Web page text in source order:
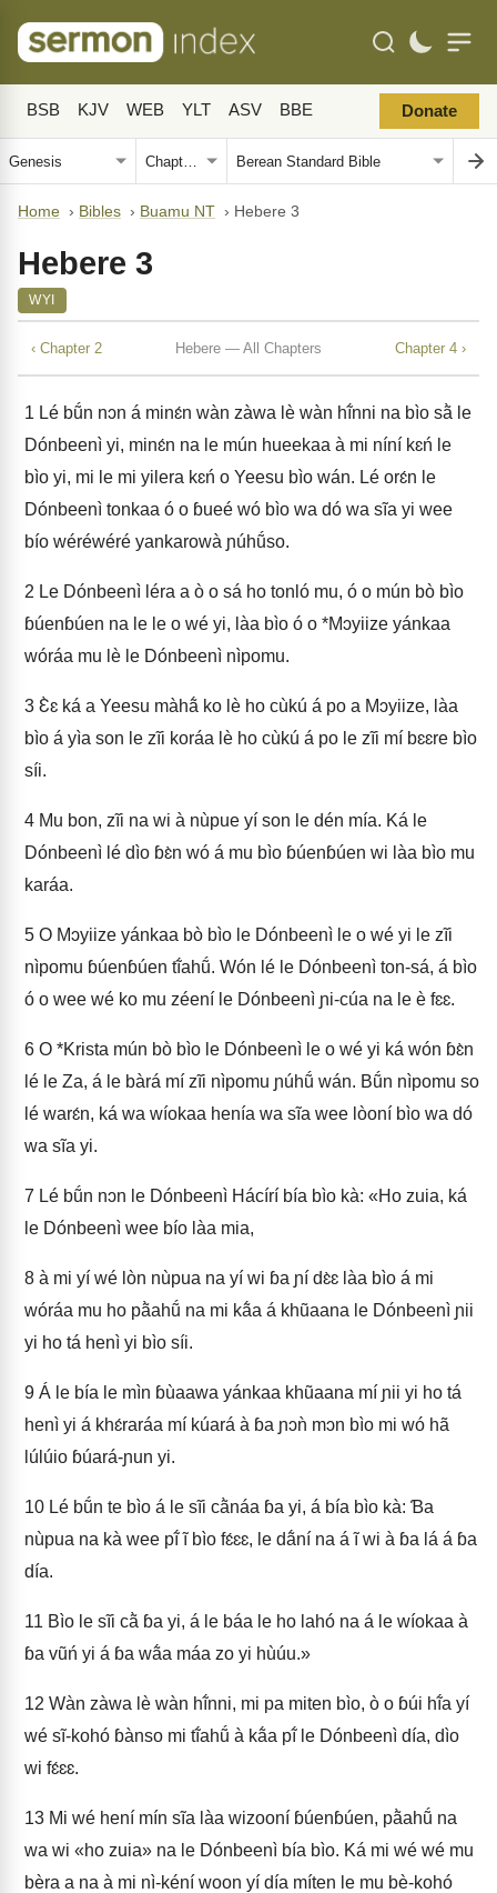
BSB KJV WEB YLT ASV BBE Donate
Home › Bibles › Buamu NT › Hebere 3
Hebere 3
WYI
‹ Chapter 2 Hebere — All Chapters Chapter 4 ›
1 Lé bṹn nɔn á minɛ́n wàn zàwa lè wàn hĩ́nni na bìo sã̀ le
Dónbeenì yi, minɛ́n na le mún hueekaa à mi níní kɛń le
bìo yi, mi le mi yilera kɛń o Yeesu bìo wán. Lé orɛ́n le
Dónbeenì tonkaa ó o ɓueé wó bìo wa dó wa sĩa yi wee
bío wéréwéré yankarowà ɲúhṹso.
2 Le Dónbeenì léra a ò o sá ho tonló mu, ó o mún bò bìo
ɓúenɓúen na le le o wé yi, làa bìo ó o *Mɔyiize yánkaa
wóráa mu lè le Dónbeenì nìpomu.
3 Ɛ̀ɛ ká a Yeesu màhã́ ko lè ho cùkú á po a Mɔyiize, làa
bìo á yìa son le zĩi koráa lè ho cùkú á po le zĩi mí bɛɛre bìo
síi.
4 Mu bon, zĩi na wi à nùpue yí son le dén mía. Ká le
Dónbeenì lé dìo ɓɛ̀n wó á mu bìo ɓúenɓúen wi làa bìo mu
karáa.
5 O Mɔyiize yánkaa bò bìo le Dónbeenì le o wé yi le zĩi
nìpomu ɓúenɓúen tĩ́ahṹ. Wón lé le Dónbeenì ton-sá, á bìo
ó o wee wé ko mu zéení le Dónbeenì ɲi-cúa na le è fɛɛ.
6 O *Krista mún bò bìo le Dónbeenì le o wé yi ká wón ɓɛ̀n
lé le Za, á le bàrá mí zĩi nìpomu ɲúhṹ wán. Bṹn nìpomu so
lé warɛ́n, ká wa wíokaa henía wa sĩa wee lòoní bìo wa dó
wa sĩa yi.
7 Lé bṹn nɔn le Dónbeenì Hácírí bía bìo kà: «Ho zuia, ká
le Dónbeenì wee bío làa mia,
8 à mi yí wé lòn nùpua na yí wi ɓa ɲí dɛ̀ɛ làa bìo á mi
wóráa mu ho pã̀ahṹ na mi kã́a á khũaana le Dónbeenì ɲii
yi ho tá henì yi bìo síi.
9 Á le bía le mìn ɓùaawa yánkaa khũaana mí ɲii yi ho tá
henì yi á khɛ́raráa mí kúará à ɓa ɲɔǹ mɔn bìo mi wó hã
lúlúio ɓúará-ɲun yi.
10 Lé bṹn te bìo á le sĩi cã̀náa ɓa yi, á bía bìo kà: Ɓa
nùpua na kà wee pĩ́ ĩ bìo fɛ́ɛɛ, le dã́ní na á ĩ wi à ɓa lá á ɓa
día.
11 Bìo le sĩi cã̀ ɓa yi, á le báa le ho lahó na á le wíokaa à
ɓa vũń yi á ɓa wã́a máa zo yi hùúu.»
12 Wàn zàwa lè wàn hĩ́nni, mi pa miten bìo, ò o ɓúi hĩ́a yí
wé sĩ-kohó ɓànso mi tĩ́ahṹ à kã́a pĩ́ le Dónbeenì día, dìo
wi fɛ́ɛɛ.
13 Mi wé hení mín sĩa làa wizooní ɓúenɓúen, pã̀ahṹ na
wa wi «ho zuia» na le Dónbeenì bía bìo. Ká mi wé wé mu
bèra a na à mi nì-kéní woon yí día míten le mu bè-kohó